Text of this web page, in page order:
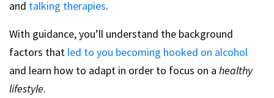
and talking therapies.
With guidance, you’ll understand the background
factors that led to you becoming hooked on alcohol
and learn how to adapt in order to focus on a healthy
lifestyle.